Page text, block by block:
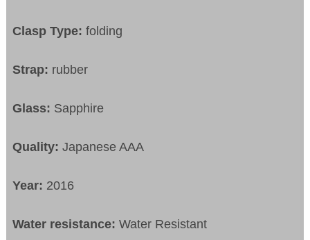
Clasp Type:folding
Strap: rubber
Glass: Sapphire
Quality: Japanese AAA
Year: 2016
Water resistance:Water Resistant